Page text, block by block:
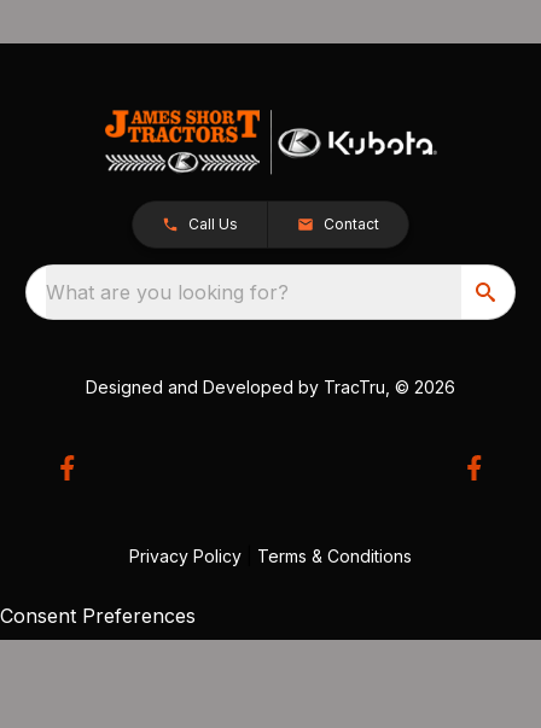
Call Us Contact
What are you looking for?
Designed and Developed by TracTru , © 2026
Privacy Policy Terms & Conditions
Consent Preferences